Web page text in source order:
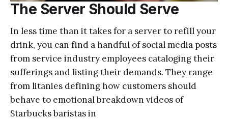
The Server Should Serve
In less time than it takes for a server to refill your
drink, you can find a handful of social media posts
from service industry employees cataloging their
sufferings and listing their demands. They range
from litanies defining how customers should
behave to emotional breakdown videos of
Starbucks baristas in